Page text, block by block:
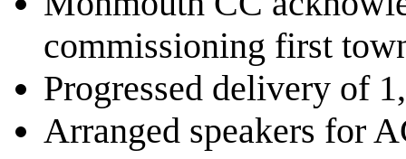
commissioning first
Progressed delivery of
Arranged speakers for